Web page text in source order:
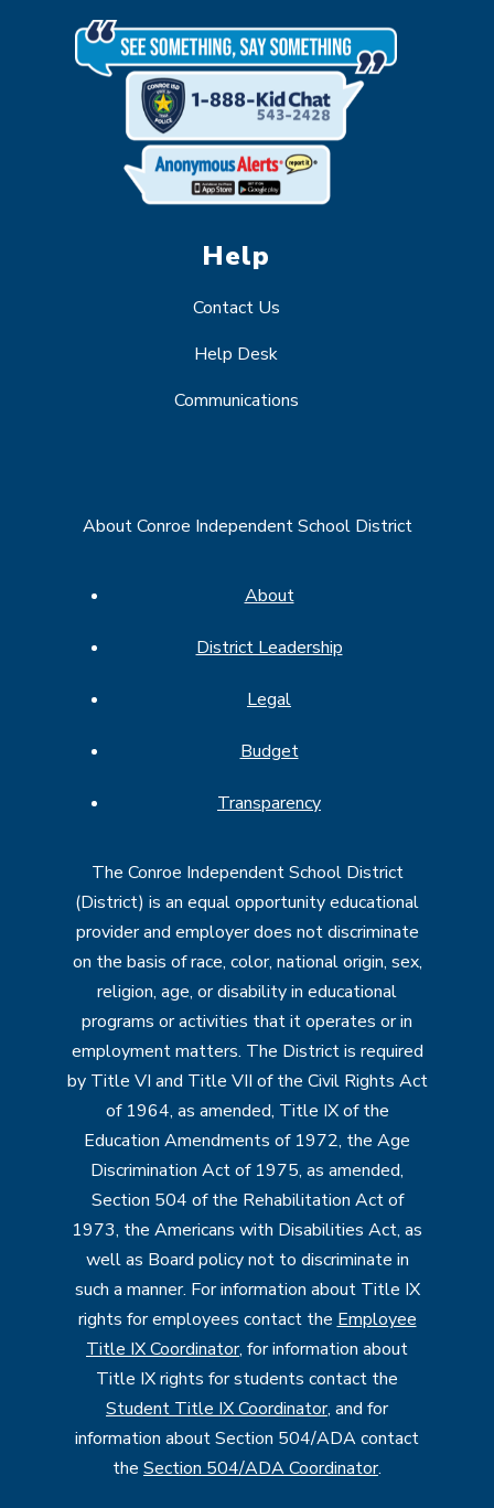
Help
Contact Us
Help Desk
Communications
About Conroe Independent School District
About
District Leadership
Legal
Budget
Transparency
The Conroe Independent School District
(District) is an equal opportunity educational
provider and employer does not discriminate
on the basis of race, color, national origin, sex,
religion, age, or disability in educational
programs or activities that it operates or in
employment matters. The District is required
by Title VI and Title VII of the Civil Rights Act
of 1964, as amended, Title IX of the
Education Amendments of 1972, the Age
Discrimination Act of 1975, as amended,
Section 504 of the Rehabilitation Act of
1973, the Americans with Disabilities Act, as
well as Board policy not to discriminate in
such a manner. For information about Title IX
rights for employees contact the Employee
Title IX Coordinator, for information about
Title IX rights for students contact the
Student Title IX Coordinator, and for
information about Section 504/ADA contact
the Section 504/ADA Coordinator.